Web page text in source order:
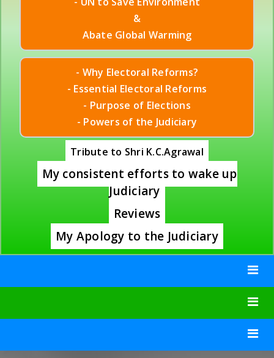
&
Abate Global Warming
- Why Electoral Reforms?
- Essential Electoral Reforms
- Purpose of Elections
- Powers of the Judiciary
Tribute to Shri K.C.Agrawal
My consistent efforts to wake up
Judiciary
Reviews
My Apology to the Judiciary
Toggle
Toggle
Toggle